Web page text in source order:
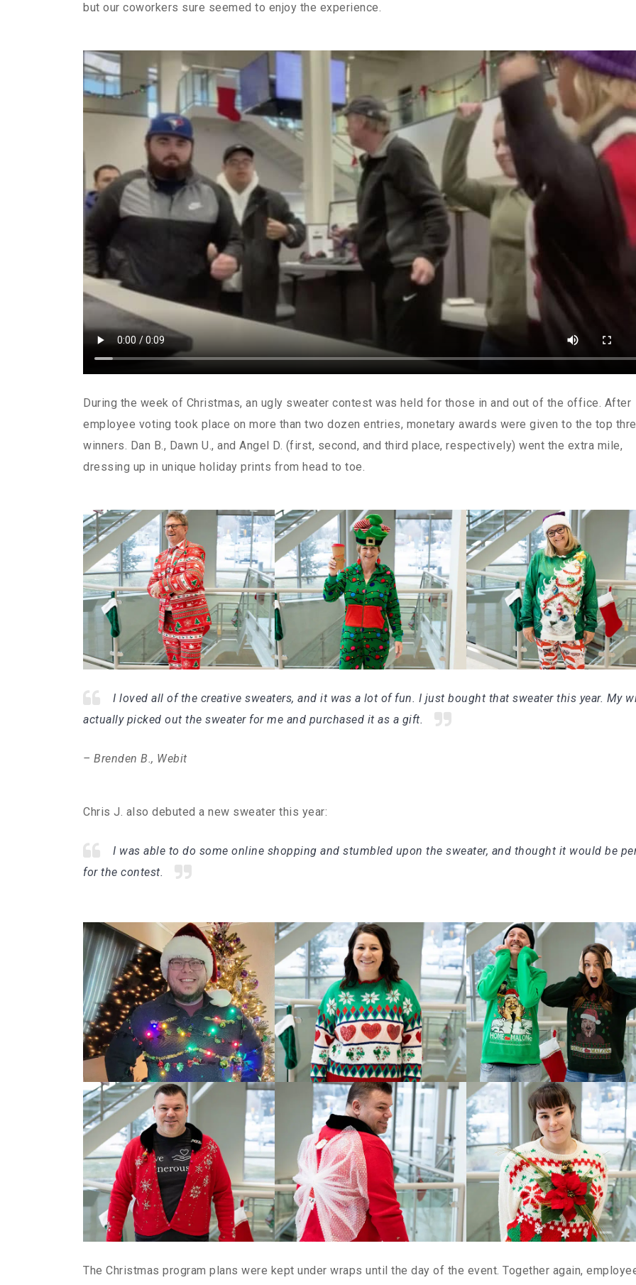
but our coworkers sure seemed to enjoy the experience.
During the week of Christmas, an ugly sweater contest was held for those in and out of the office. After
employee voting took place on more than two dozen entries, monetary awards were given to the top
winners. Dan B., Dawn U., and Angel D. (first, second, and third place, respectively) went the extra mile,
dressing up in unique holiday prints from head to toe.
I loved all of the creative sweaters, and it was a lot of fun. I just bought that sweater this year. My
actually picked out the sweater for me and purchased it as a gift.
– Brenden B., Webit
Chris J. also debuted a new sweater this year:
I was able to do some online shopping and stumbled upon the sweater, and thought it would be
for the contest.
The Christmas program plans were kept under wraps until the day of the event. Together again,